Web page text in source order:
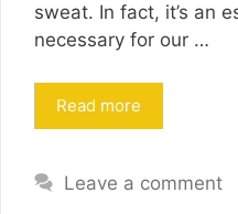
sweat. In fact, it’s an
necessary for our …
Read more
Leave a comment